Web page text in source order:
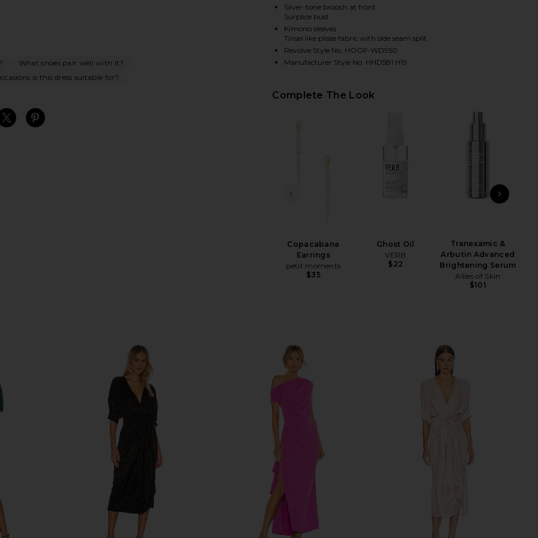
What shoes pair well with it?
is this dress suitable for?
SHARE X REVOLVE SABRINA DRESS IN FUCHSIA ON
SHARE X REVOLVE SABRINA DRESS IN FUCHSIA ON
SHARE X REVOLVE SABRINA DRESS IN FUCHSIA ON
Silver-tone brooch at front
Surplice bust
Kimono sleeves
Tinsel like plisse fabric with side seam split
Revolve Style No. HOOF-WD950
Manufacturer Style No. HHD581 H19
Complete The Look
PREVIOUS SLIDE
Copacabana
Earrings
petit moments
$35
Ghost Oil
VERB
$22
Tranexamic &
Arbutin Advanced
Brightening Serum
Allies of Skin
$101